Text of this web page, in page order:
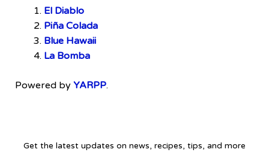
El Diablo
Piña Colada
Blue Hawaii
La Bomba
Powered by YARPP.
Get the latest updates on news, recipes, tips, and more